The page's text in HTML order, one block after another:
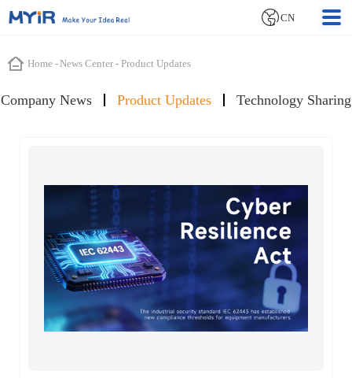
CN
Home -News Center - Product Updates
Company News Product Updates Technology Sharing